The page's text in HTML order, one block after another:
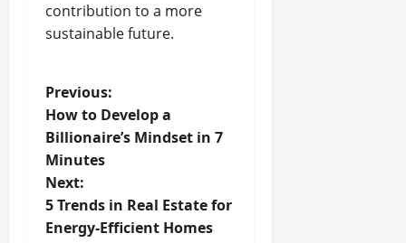
contribution to a more
sustainable future.
P
o
s
t
Previous:
How to Develop a
Billionaire’s Mindset in 7
Minutes
Next:
5 Trends in Real Estate for
Energy-Efficient Homes